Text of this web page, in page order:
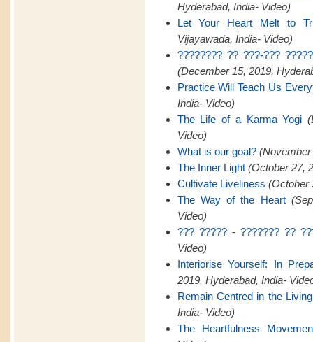
Hyderabad, India- Video)
Let Your Heart Melt to
Vijayawada, India- Video)
???????? ?? ???-???
(December 15, 2019,
Practice Will Teach Us
India- Video)
The Life of a Karma Yogi
Video)
What is our goal? (November
The Inner Light (October 27,
Cultivate Liveliness (October
The Way of the Heart
Video)
??? ????? - ??????? ??
Video)
Interiorise Yourself: In
2019, Hyderabad, India-
Remain Centred in the
India- Video)
The Heartfulness